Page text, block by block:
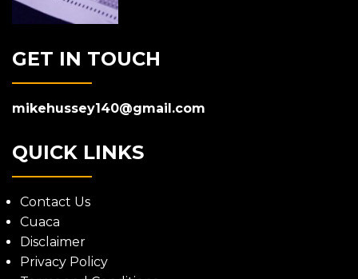
GET IN TOUCH
mikehussey140@gmail.com
QUICK LINKS
Contact Us
Cuaca
Disclaimer
Privacy Policy